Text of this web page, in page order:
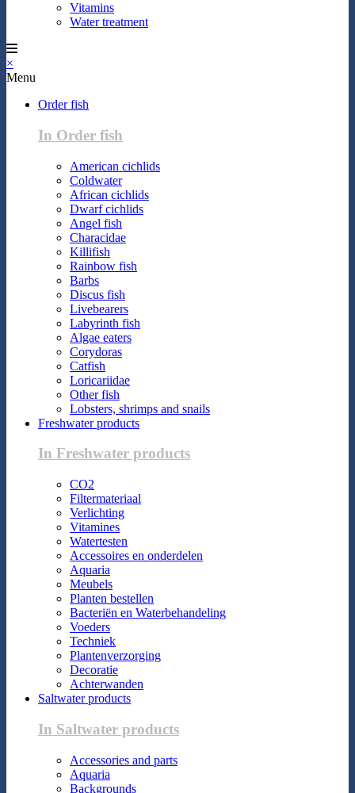
Vitamins
Water treatment
×
Menu
Order fish
In Order fish
American cichlids
Coldwater
African cichlids
Dwarf cichlids
Angel fish
Characidae
Killifish
Rainbow fish
Barbs
Discus fish
Livebearers
Labyrinth fish
Algae eaters
Corydoras
Catfish
Loricariidae
Other fish
Lobsters, shrimps and snails
Freshwater products
In Freshwater products
CO2
Filtermateriaal
Verlichting
Vitamines
Watertesten
Accessoires en onderdelen
Aquaria
Meubels
Planten bestellen
Bacteriën en Waterbehandeling
Voeders
Techniek
Plantenverzorging
Decoratie
Achterwanden
Saltwater products
In Saltwater products
Accessories and parts
Aquaria
Backgrounds